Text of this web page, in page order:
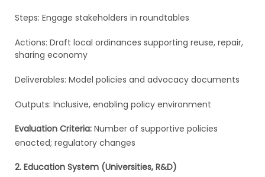
Steps: Engage stakeholders in roundtables
Actions: Draft local ordinances supporting reuse, repair,
sharing economy
Deliverables: Model policies and advocacy documents
Outputs: Inclusive, enabling policy environment
Evaluation Criteria: Number of supportive policies
enacted; regulatory changes
2. Education System (Universities, R&D)